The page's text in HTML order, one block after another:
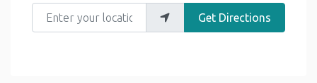
Enter your location
Get Directions